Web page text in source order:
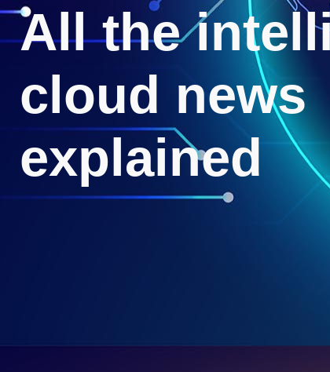
All the
cloud news
explained